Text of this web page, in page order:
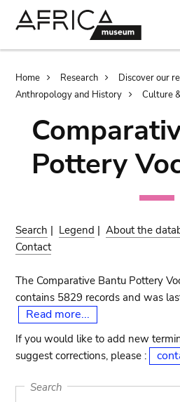
Breadcrumb
Home Research Discover our
Anthropology and History
Culture
Pottery
Search | Legend |About the
Contact
The Comparative Bantu Pottery
contains 5829 records and was
Read more...
If you would like to add new
suggest corrections, please :
Search